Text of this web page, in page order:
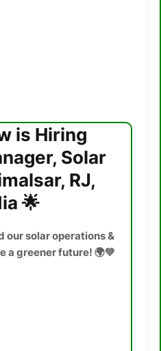
is Hiring
Solar
RJ,
🌟
our solar operations &
a greener future! 🌍💚